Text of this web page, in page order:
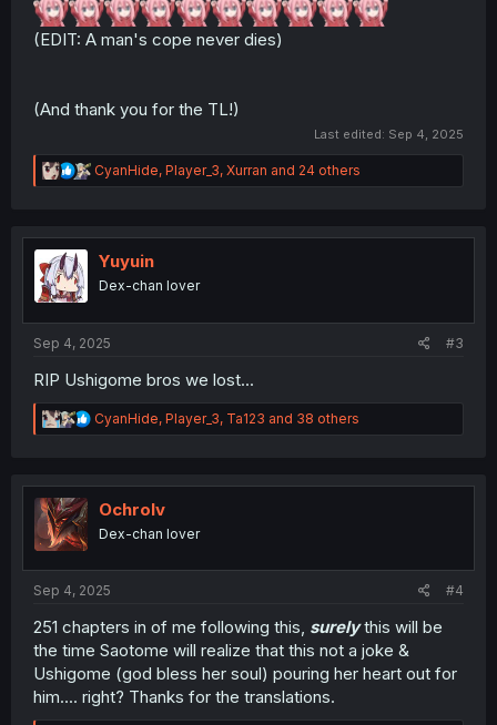
(EDIT: A man's cope never dies)
(And thank you for the TL!)
Last edited: Sep 4, 2025
R
e
t
n
CyanHide, Player_3, Xurran and 24 others
Yuyuin
Dex-chan lover
Sep 4, 2025 #3
RIP Ushigome bros we lost...
R
e
t
n
CyanHide, Player_3, Ta123 and 38 others
Ochrolv
Dex-chan lover
Sep 4, 2025 #4
251 chapters in of me following this, surelythis will be
the time Saotome will realize that this not a joke &
Ushigome (god bless her soul) pouring her heart out for
him.... right? Thanks for the translations.